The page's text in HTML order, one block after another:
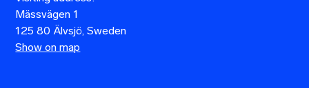
Mässvägen 1
125 80 Älvsjö, Sweden
Show on map